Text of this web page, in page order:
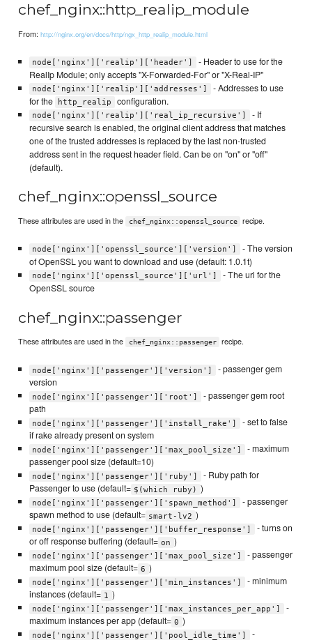
chef_nginx::http_realip_module
From:http://nginx.org/en/docs/http/ngx_http_realip_module.html
node['nginx']['realip']['header']
- Header to use for the
RealIp Module; only accepts "X-Forwarded-For" or "X-Real-IP"
node['nginx']['realip']['addresses']
- Addresses to use
for the
http_realip configuration.
node['nginx']['realip']['real_ip_recursive']
- If
recursive search is enabled, the original client address that matches
one of the trusted addresses is replaced by the last non-trusted
address sent in the request header field. Can be on "on" or "off"
(default).
chef_nginx::openssl_source
These attributes are used in the chef_nginx::openssl_source recipe.
node['nginx']['openssl_source']['version']
- The version
of OpenSSL you want to download and use (default: 1.0.1t)
node['nginx']['openssl_source']['url']
- The url for the
OpenSSL source
chef_nginx::passenger
These attributes are used in the chef_nginx::passenger recipe.
node['nginx']['passenger']['version']
- passenger gem
version
node['nginx']['passenger']['root']
- passenger gem root
path
node['nginx']['passenger']['install_rake']
- set to false
if rake already present on system
node['nginx']['passenger']['max_pool_size']
- maximum
passenger pool size (default=10)
node['nginx']['passenger']['ruby']
- Ruby path for
Passenger to use (default= $(which ruby) )
node['nginx']['passenger']['spawn_method']
- passenger
spawn method to use (default= smart-lv2 )
node['nginx']['passenger']['buffer_response']
- turns on
or off response buffering (default= on )
node['nginx']['passenger']['max_pool_size']
- passenger
maximum pool size (default= 6 )
node['nginx']['passenger']['min_instances']
- minimum
instances (default= 1 )
node['nginx']['passenger']['max_instances_per_app']
-
maximum instances per app (default= 0 )
node['nginx']['passenger']['pool_idle_time'] -